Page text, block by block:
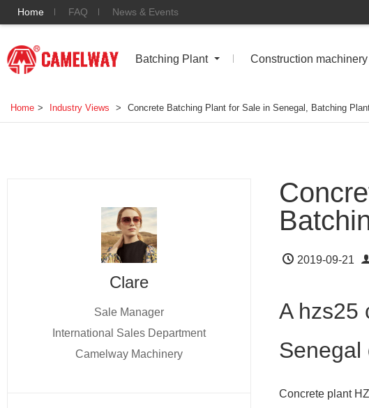
Home FAQ News & Events
Batching Plant Construction machinery
Home > Industry Views > Concrete Batching Plant for Sale in Senegal, Batching
2019-09-21
A hzs25
Senegal
Concrete plant
Clare
Sale Manager
International Sales Department
Camelway Machinery